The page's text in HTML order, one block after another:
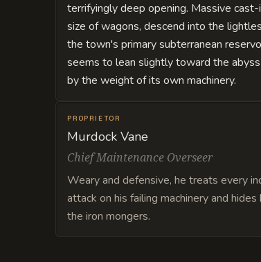
terrifyingly deep opening. Massive
size of wagons, descend into the
the town's primary subterranean
seems to lean slightly toward the
by the weight of its own machinery.
PROPRIETOR
Murdock Vane
Chief Maintenance Overseer
Weary and defensive, he treats every
attack on his failing machinery and
the iron mongers.